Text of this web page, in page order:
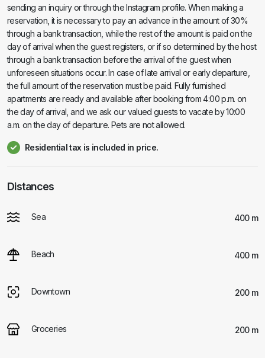
sending an inquiry or through the Instagram profile. When making a
reservation, it is necessary to pay an advance in the amount of 30%
through a bank transaction, while the rest of the amount is paid on the
day of arrival when the guest registers, or if so determined by the host
through a bank transaction before the arrival of the guest when
unforeseen situations occur. In case of late arrival or early departure,
the full amount of the reservation must be paid. Fully furnished
apartments are ready and available after booking from 4:00 p.m. on
the day of arrival, and we ask our valued guests to vacate by 10:00
a.m. on the day of departure. Pets are not allowed.
Residential tax is included in price.
Distances
Sea 400 m
Beach 400 m
Downtown 200 m
Groceries 200 m